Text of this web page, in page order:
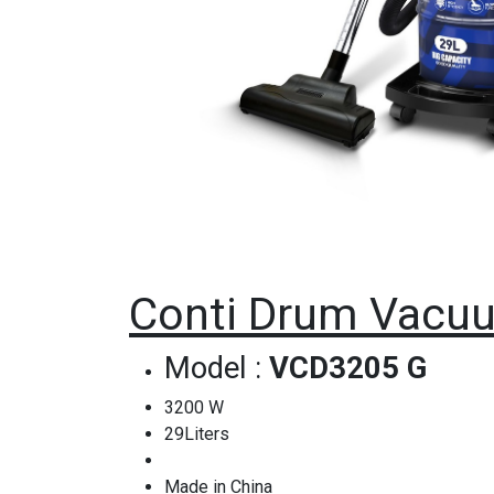
Conti Drum
Model : VCD3205 G
3200 W
29Liters
Made in China